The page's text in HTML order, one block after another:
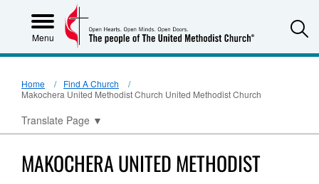
Menu
Home
Find A Church
Makochera United Methodist Church United Methodist Church
Translate Page ▼
MAKOCHERA UNITED METHODIST